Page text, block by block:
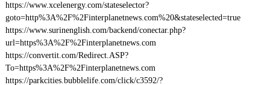
https://www.xcelenergy.com/stateselector?
goto=http%3A%2F%2Finterplanetnews.com%20&stateselected=true
https://www.surinenglish.com/backend/conectar.php?
url=https%3A%2F%2Finterplanetnews.com
https://convertit.com/Redirect.ASP?
To=https%3A%2F%2Finterplanetnews.com
https://parkcities.bubblelife.com/click/c3592/?